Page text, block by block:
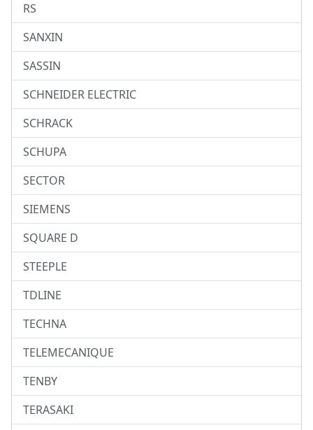
RS
SANXIN
SASSIN
SCHNEIDER ELECTRIC
SCHRACK
SCHUPA
SECTOR
SIEMENS
SQUARE D
STEEPLE
TDLINE
TECHNA
TELEMECANIQUE
TENBY
TERASAKI